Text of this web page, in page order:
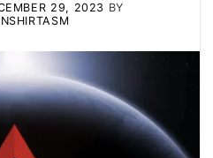
29, 2023 BY